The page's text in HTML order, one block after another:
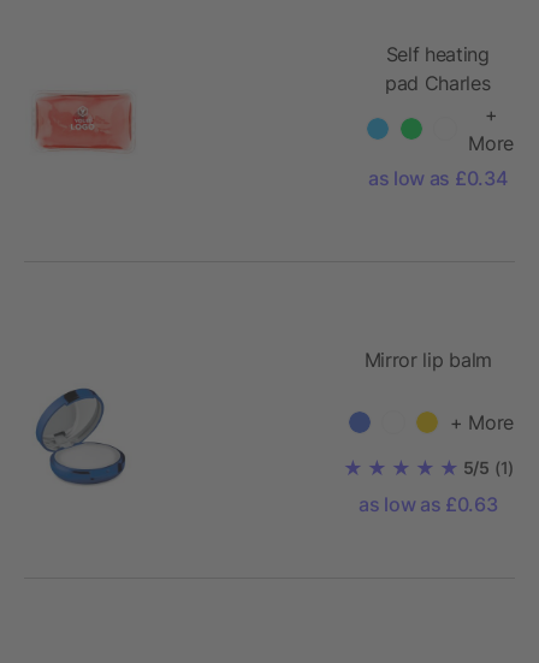
Self heating
pad Charles
+
More
as low as £0.34
Mirror lip balm
+ More
5/5 (1)
as low as £0.63